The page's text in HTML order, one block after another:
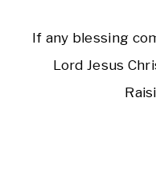
If any blessing
Lord Jesus